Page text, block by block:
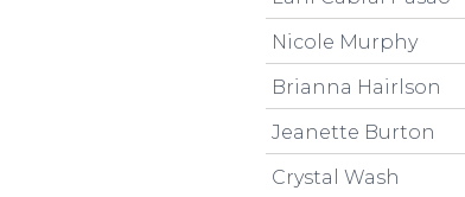
Nicole Murphy
Brianna Hairlson
Jeanette Burton
Crystal Wash